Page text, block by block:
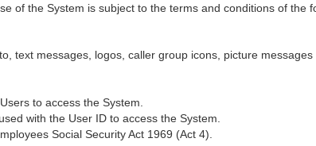
of the System is subject to the terms and conditions of the
text messages, logos, caller group icons, picture
to access the System.
with the User ID to access the System.
Social Security Act 1969 (Act 4).